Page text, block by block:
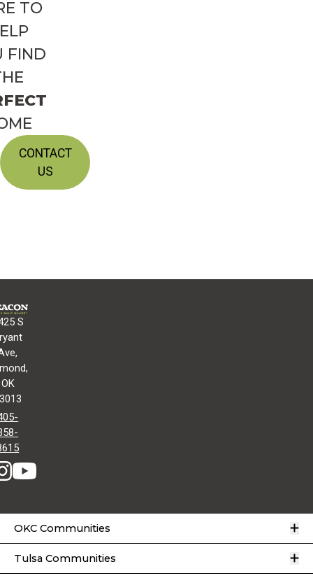
TO
FIND
CONTACT
US
S
OK
OKC Communities
Tulsa Communities